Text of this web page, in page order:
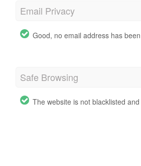
Email Privacy
Good, no email address has
Safe Browsing
The website is not blacklisted